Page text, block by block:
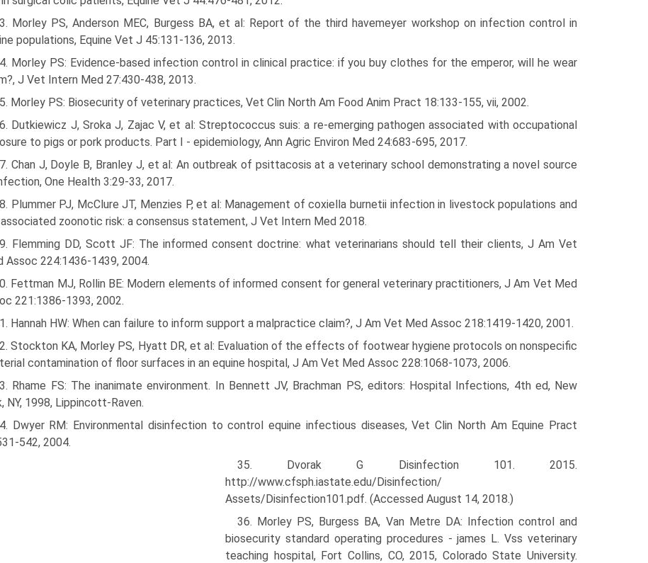
Morley PS, Anderson MEC, Burgess BA, et al: Report of the third havemeyer workshop on infection control in
populations, Equine Vet J 45:131-136, 2013.
Morley PS: Evidence-based infection control in clinical practice: if you buy clothes for the emperor, will he wear
J Vet Intern Med 27:430-438, 2013.
Morley PS: Biosecurity of veterinary practices, Vet Clin North Am Food Anim Pract 18:133-155, vii, 2002.
Dutkiewicz J, Sroka J, Zajac V, et al: Streptococcus suis: a re-emerging pathogen associated with occupational
to pigs or pork products. Part I - epidemiology, Ann Agric Environ Med 24:683-695, 2017.
Chan J, Doyle B, Branley J, et al: An outbreak of psittacosis at a veterinary school demonstrating a novel source
One Health 3:29-33, 2017.
Plummer PJ, McClure JT, Menzies P, et al: Management of coxiella burnetii infection in livestock populations and
zoonotic risk: a consensus statement, J Vet Intern Med 2018.
Flemming DD, Scott JF: The informed consent doctrine: what veterinarians should tell their clients, J Am Vet
Assoc 224:1436-1439, 2004.
Fettman MJ, Rollin BE: Modern elements of informed consent for general veterinary practitioners, J Am Vet Med
221:1386-1393, 2002.
Hannah HW: When can failure to inform support a malpractice claim?, J Am Vet Med Assoc 218:1419-1420, 2001.
Stockton KA, Morley PS, Hyatt DR, et al: Evaluation of the effects of footwear hygiene protocols on nonspecific
contamination of floor surfaces in an equine hospital, J Am Vet Med Assoc 228:1068-1073, 2006.
Rhame FS: The inanimate environment. In Bennett JV, Brachman PS, editors: Hospital Infections, 4th ed, New
NY, 1998, Lippincott-Raven.
Dwyer RM: Environmental disinfection to control equine infectious diseases, Vet Clin North Am Equine Pract
542, 2004.
35. Dvorak G Disinfection 101. 2015.
http://www.cfsph.iastate.edu/Disinfection/
Assets/Disinfection101.pdf. (Accessed August 14, 2018.)
36. Morley PS, Burgess BA, Van Metre DA: Infection control and
biosecurity standard operating procedures - james L. Vss veterinary
teaching hospital, Fort Collins, CO, 2015, Colorado State University.